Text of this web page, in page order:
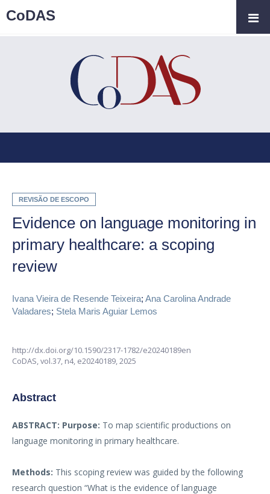
REVISÃO DE ESCOPO
Evidence on language monitoring in
primary healthcare: a scoping
review
Ivana Vieira de Resende Teixeira; Ana Carolina Andrade
Valadares; Stela Maris Aguiar Lemos
http://dx.doi.org/10.1590/2317-1782/e20240189en
CoDAS,vol.37, n4, e20240189, 2025
Abstract
ABSTRACT: Purpose: To map scientific productions on
language monitoring in primary healthcare.
Methods: This scoping review was guided by the following
research question “What is the evidence of language
CoDAS